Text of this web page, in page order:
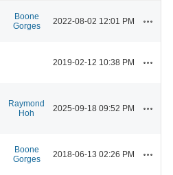
Boone
Gorges
2022-08-02 12:01 PM
2019-02-12 10:38 PM
Raymond
Hoh
2025-09-18 09:52 PM
Boone
Gorges
2018-06-13 02:26 PM